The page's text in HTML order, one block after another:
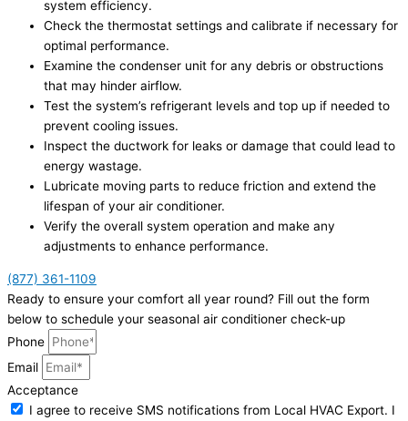
system efficiency.
Check the thermostat settings and calibrate if necessary for
optimal performance.
Examine the condenser unit for any debris or obstructions
that may hinder airflow.
Test the system’s refrigerant levels and top up if needed to
prevent cooling issues.
Inspect the ductwork for leaks or damage that could lead to
energy wastage.
Lubricate moving parts to reduce friction and extend the
lifespan of your air conditioner.
Verify the overall system operation and make any
adjustments to enhance performance.
(877) 361-1109
Ready to ensure your comfort all year round? Fill out the form
below to schedule your seasonal air conditioner check-up
Phone
Email
Acceptance
I agree to receive SMS notifications from Local HVAC Export. I